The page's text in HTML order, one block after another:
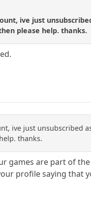
ive just
please help. thanks.
ive just unsubscribed
thanks.
games are part of
profile saying